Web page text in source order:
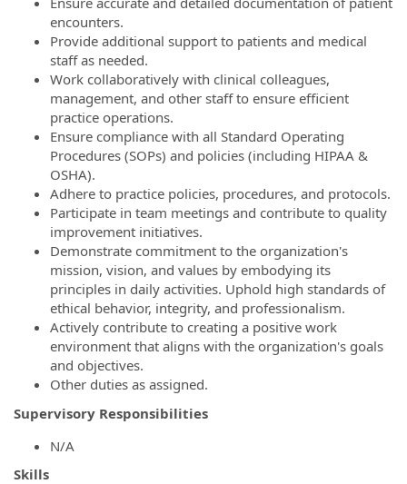
encounters.
Provide additional support to patients and medical
staff as needed.
Work collaboratively with clinical colleagues,
management, and other staff to ensure efficient
practice operations.
Ensure compliance with all Standard Operating
Procedures (SOPs) and policies (including HIPAA &
OSHA).
Adhere to practice policies, procedures, and protocols.
Participate in team meetings and contribute to quality
improvement initiatives.
Demonstrate commitment to the organization's
mission, vision, and values by embodying its
principles in daily activities. Uphold high standards of
ethical behavior, integrity, and professionalism.
Actively contribute to creating a positive work
environment that aligns with the organization's goals
and objectives.
Other duties as assigned.
Supervisory Responsibilities
N/A
Skills